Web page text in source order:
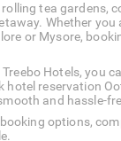
tea gardens,
Whether
or Mysore,
Hotels, you
reservation
and hassle-
options,